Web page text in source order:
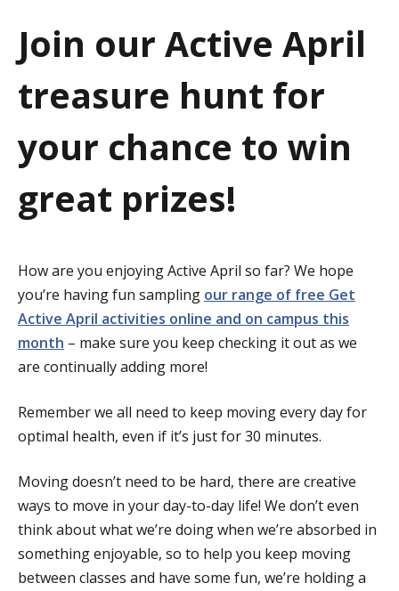
i
n
Join our Active April
treasure hunt for
your chance to win
great prizes!
How are you enjoying Active April so far? We hope
you’re having fun sampling our range of free Get
Active April activities online and on campus this
month – make sure you keep checking it out as we
are continually adding more!
Remember we all need to keep moving every day for
optimal health, even if it’s just for 30 minutes.
Moving doesn’t need to be hard, there are creative
ways to move in your day-to-day life! We don’t even
think about what we’re doing when we’re absorbed in
something enjoyable, so to help you keep moving
between classes and have some fun, we’re holding a